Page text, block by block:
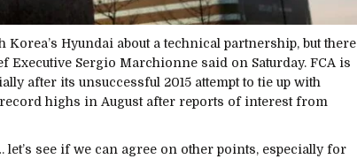
Hyundai about a technical partnership, but there
Executive Sergio Marchionne said on Saturday. FCA is
after its unsuccessful 2015 attempt to tie up with
highs in August after reports of interest from
see if we can agree on other points, especially for